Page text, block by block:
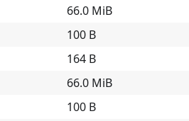
66.0 MiB
100 B
164 B
66.0 MiB
100 B